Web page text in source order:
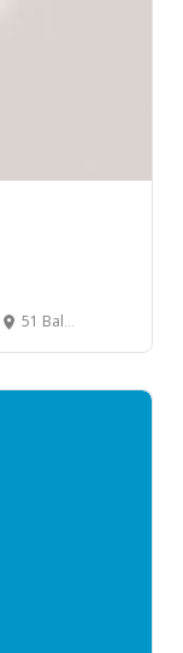
51 Balgowlah Rd